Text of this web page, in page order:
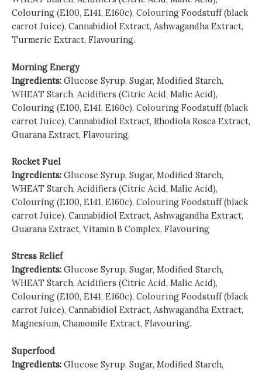
Colouring (E100, E141, E160c), Colouring Foodstuff (black
carrot Juice), Cannabidiol Extract, Ashwagandha Extract,
Turmeric Extract, Flavouring.
Morning Energy
Ingredients: Glucose Syrup, Sugar, Modified Starch,
WHEAT Starch, Acidifiers (Citric Acid, Malic Acid),
Colouring (E100, E141, E160c), Colouring Foodstuff (black
carrot Juice), Cannabidiol Extract, Rhodiola Rosea Extract,
Guarana Extract, Flavouring.
Rocket Fuel
Ingredients: Glucose Syrup, Sugar, Modified Starch,
WHEAT Starch, Acidifiers (Citric Acid, Malic Acid),
Colouring (E100, E141, E160c), Colouring Foodstuff (black
carrot Juice), Cannabidiol Extract, Ashwagandha Extract,
Guarana Extract, Vitamin B Complex, Flavouring
Stress Relief
Ingredients: Glucose Syrup, Sugar, Modified Starch,
WHEAT Starch, Acidifiers (Citric Acid, Malic Acid),
Colouring (E100, E141, E160c), Colouring Foodstuff (black
carrot Juice), Cannabidiol Extract, Ashwagandha Extract,
Magnesium, Chamomile Extract, Flavouring.
Superfood
Ingredients: Glucose Syrup, Sugar, Modified Starch,